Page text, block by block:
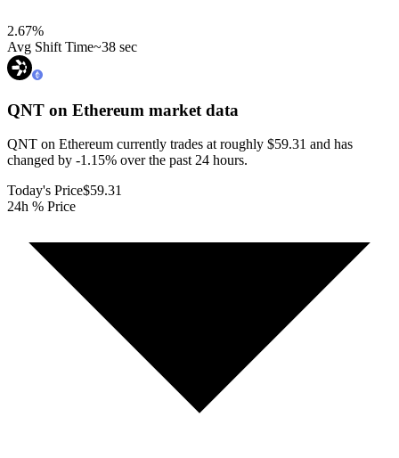
2.67%
Avg Shift Time~38 sec
QNT on Ethereum market data
QNT on Ethereum currently trades at roughly $59.31 and has
changed by -1.15% over the past 24 hours.
Today's Price$59.31
24h % Price